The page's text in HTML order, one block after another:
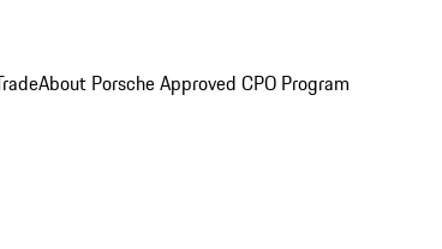
About Porsche Approved CPO Program